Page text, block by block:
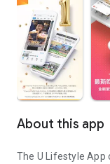
About this app
The U Lifestyle